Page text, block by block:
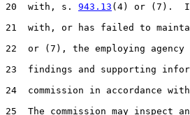
20  with, s. 943.13 (4) or (7).
21  with, or has failed to
22  or (7), the employing
23  findings and supporting
24  commission in accordance
25  The commission may inspect